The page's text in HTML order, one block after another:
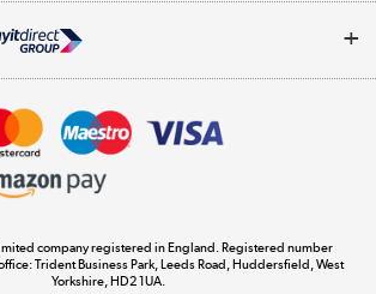
Appliances, TVs, dehumidifiers, & more
Laptops, phones, and all things tech
company registered in England. Registered number
Trident Business Park, Leeds Road, Huddersfield, West
Yorkshire, HD2 1UA.